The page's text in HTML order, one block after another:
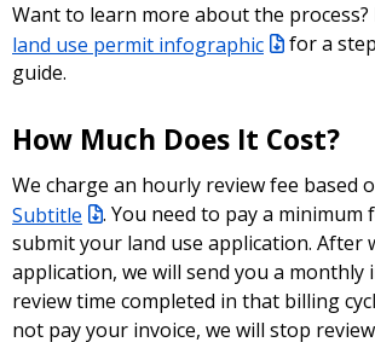
Want to learn more about the process?
land use permit infographic
for a
guide.
How Much Does It Cost?
We charge an hourly review fee based
Subtitle
. You need to pay a minimum
submit your land use application. After
application, we will send you a monthly
review time completed in that billing
not pay your invoice, we will stop